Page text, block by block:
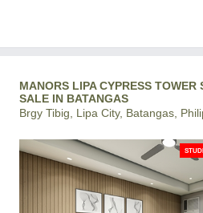
MANORS LIPA CYPRESS TOWER
SALE IN BATANGAS
Brgy Tibig, Lipa City, Batangas,